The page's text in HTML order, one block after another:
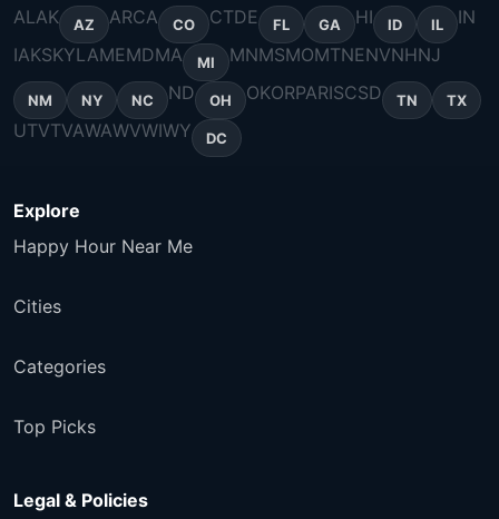
ALAK AZ ARCA CO CTDE FL GA HI ID IL
IN
IAKSKYLAMEMDMA MI MNMSMOMTNENVNHNJ
NM NY NC ND OH OKORPARISCSD TN TX
UTVTVAWAWVWIWY DC
Explore
Happy Hour Near Me
Cities
Categories
Top Picks
Legal & Policies